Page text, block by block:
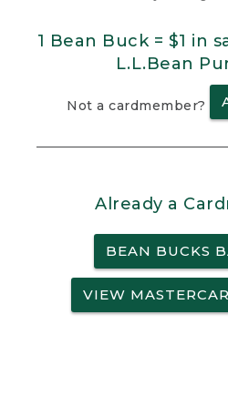
1 Bean Buck = $1 in
L.L.Bean
Not a cardmember?
Already a
BEAN BUCKS
VIEW